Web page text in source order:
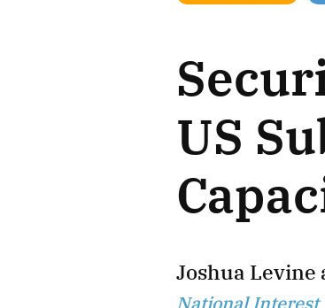
US
Joshua Levine
National Interest